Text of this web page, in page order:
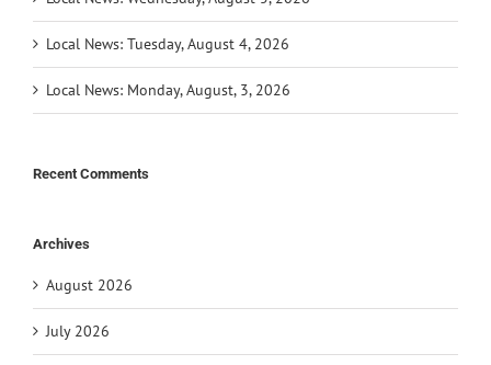
Local News: Tuesday, August 4, 2026
Local News: Monday, August, 3, 2026
Recent Comments
Archives
August 2026
July 2026